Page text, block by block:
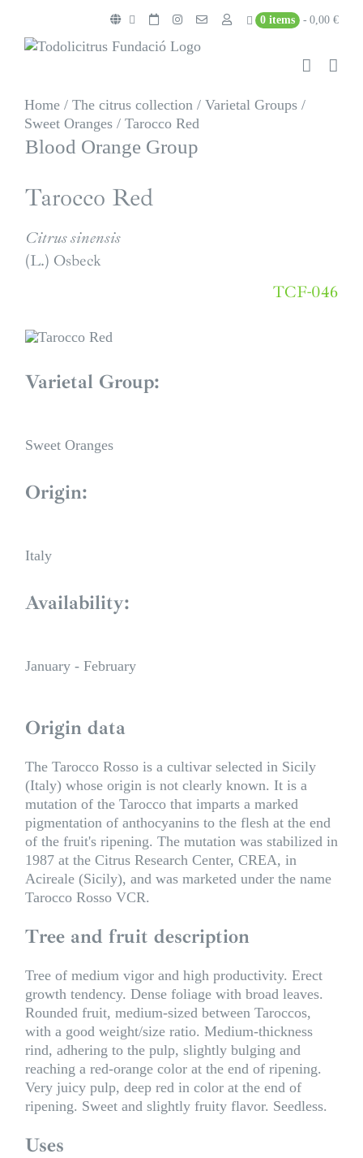
content
0 items 0,00 €
Home / The citrus collection / Varietal Groups /
Sweet Oranges / Tarocco Red
Blood Orange Group
Tarocco Red
Citrus sinensis
(L.) Osbeck
TCF-046
Varietal Group:
Sweet Oranges
Origin:
Italy
Availability:
January - February
Origin data
The Tarocco Rosso is a cultivar selected in Sicily
(Italy) whose origin is not clearly known. It is a
mutation of the Tarocco that imparts a marked
pigmentation of anthocyanins to the flesh at the end
of the fruit's ripening. The mutation was stabilized in
1987 at the Citrus Research Center, CREA, in
Acireale (Sicily), and was marketed under the name
Tarocco Rosso VCR.
Tree and fruit description
Tree of medium vigor and high productivity. Erect
growth tendency. Dense foliage with broad leaves.
Rounded fruit, medium-sized between Taroccos,
with a good weight/size ratio. Medium-thickness
rind, adhering to the pulp, slightly bulging and
reaching a red-orange color at the end of ripening.
Very juicy pulp, deep red in color at the end of
ripening. Sweet and slightly fruity flavor. Seedless.
Uses